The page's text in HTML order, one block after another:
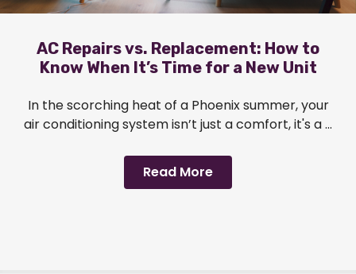
AC Repairs vs. Replacement: How to
Know When It’s Time for a New Unit
In the scorching heat of a Phoenix summer, your
air conditioning system isn’t just a comfort, it's a ...
Read More